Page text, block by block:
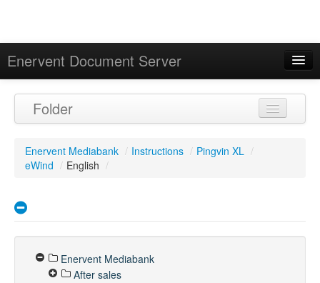
Enervent Document Server
Calendar
Folder
Enervent Mediabank / Instructions / Pingvin XL /
eWind / English /
Enervent Mediabank
After sales